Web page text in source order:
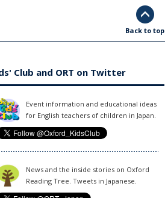
Back to top
Club and ORT on Twitter
Event information and educational ideas
for English teachers of children in Japan.
News and the inside stories on Oxford
Reading Tree. Tweets in Japanese.